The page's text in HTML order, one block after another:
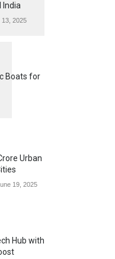
India
2025
Boats for
Urban
19, 2025
Hub with